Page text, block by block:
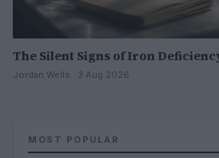
The Silent Signs of Iron
Jordan Wells · 3 Aug 2026
MOST POPULAR